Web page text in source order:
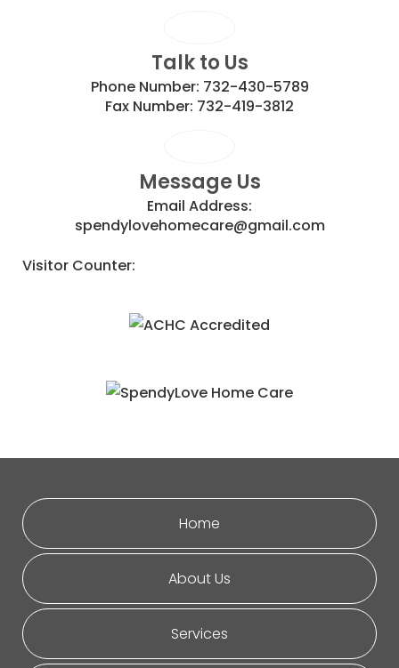
Talk to Us
Phone Number: 732-430-5789
Fax Number: 732-419-3812
Message Us
Email Address:
spendylovehomecare@gmail.com
Visitor Counter:
Home
About Us
Services